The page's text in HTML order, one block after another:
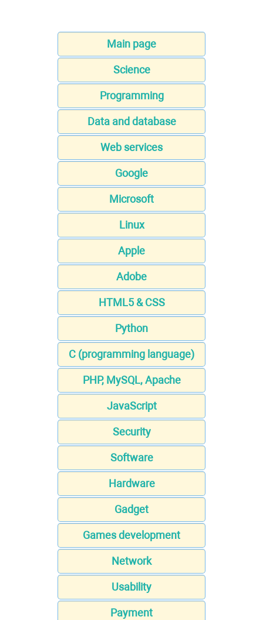
Main page
Science
Programming
Data and database
Web services
Google
Microsoft
Linux
Apple
Adobe
HTML5 & CSS
Python
C (programming language)
PHP, MySQL, Apache
JavaScript
Security
Software
Hardware
Gadget
Games development
Network
Usability
Payment